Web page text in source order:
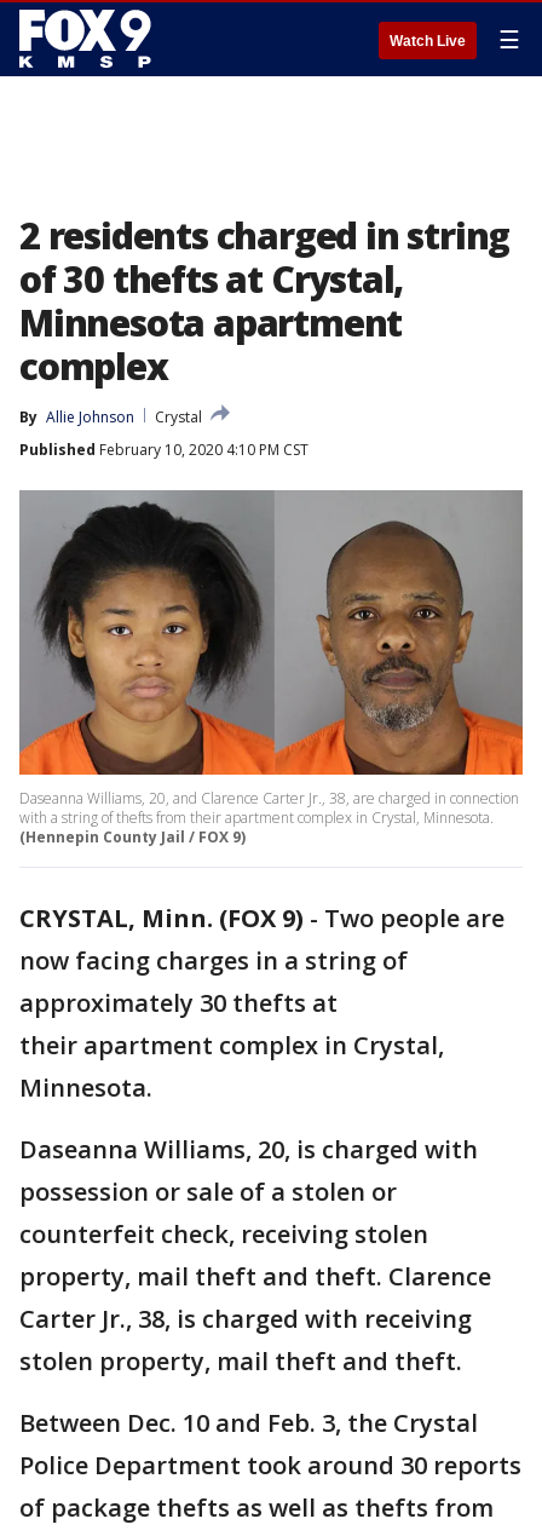
Watch Live ☰
2 residents charged in string
of 30 thefts at Crystal,
Minnesota apartment
complex
By Allie Johnson
Crystal
Published February 10, 2020 4:10 PM CST
Daseanna Williams, 20, and Clarence Carter Jr., 38, are charged in connection
with a string of thefts from their apartment complex in Crystal, Minnesota.
(Hennepin County Jail / FOX 9)
CRYSTAL, Minn. (FOX 9) - Two people are
now facing charges in a string of
approximately 30 thefts at
their apartment complex in Crystal,
Minnesota.
Daseanna Williams, 20, is charged with
possession or sale of a stolen or
counterfeit check, receiving stolen
property, mail theft and theft. Clarence
Carter Jr., 38, is charged with receiving
stolen property, mail theft and theft.
Between Dec. 10 and Feb. 3, the Crystal
Police Department took around 30 reports
of package thefts as well as thefts from